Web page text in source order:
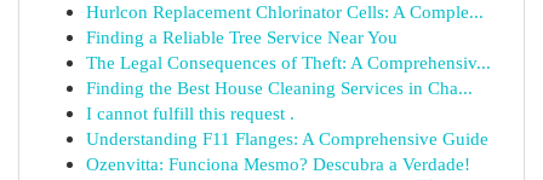
Hurlcon Replacement Chlorinator Cells: A Comple...
Finding a Reliable Tree Service Near You
The Legal Consequences of Theft: A Comprehensiv...
Finding the Best House Cleaning Services in Cha...
I cannot fulfill this request .
Understanding F11 Flanges: A Comprehensive Guide
Ozenvitta: Funciona Mesmo? Descubra a Verdade!